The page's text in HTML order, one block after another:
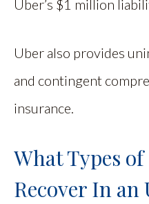
Uber’s $1 million
Uber also provides
and contingent
insurance.
What Types
Recover In an